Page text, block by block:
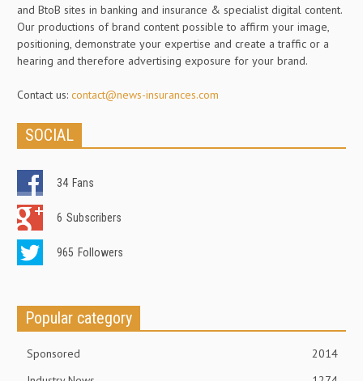
and BtoB sites in banking and insurance & specialist digital content.
Our productions of brand content possible to affirm your image,
positioning, demonstrate your expertise and create a traffic or a
hearing and therefore advertising exposure for your brand.
Contact us: contact@news-insurances.com
SOCIAL
34 Fans
6 Subscribers
965 Followers
Popular category
Sponsored
2014